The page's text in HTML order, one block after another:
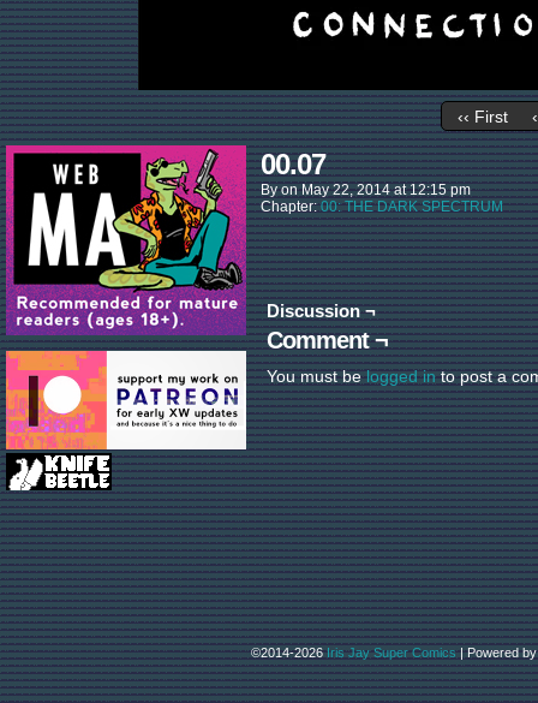
‹‹ First
00.07
ByonMay 22, 2014 at12:15 pm
Chapter:00: THE DARK SPECTRUM
Discussion ¬
Comment ¬
You must belogged into post a
©2014-2026Iris Jay Super Comics |Powered